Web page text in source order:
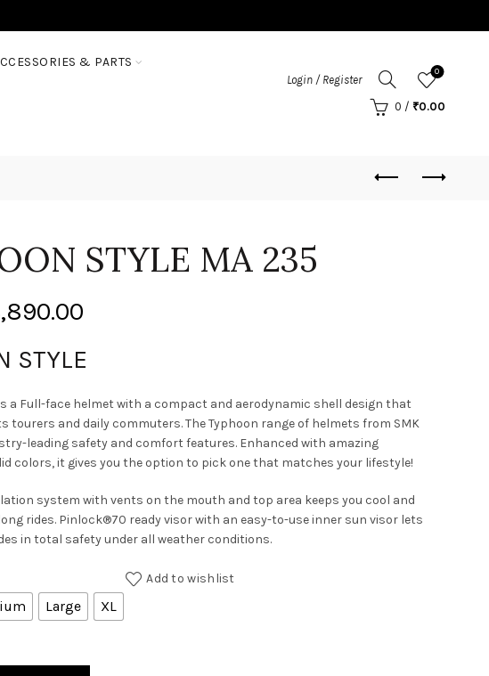
& PARTS
Login / Register
0
0 / ₹0.00
STYLE MA 235
STYLE
is a Full-face helmet with a compact and aerodynamic shell design that
tourers and daily commuters. The Typhoon range of helmets from SMK
leading safety and comfort features. Enhanced with amazing
colors, it gives you the option to pick one that matches your lifestyle!
system with vents on the mouth and top area keeps you cool and
rides. Pinlock®70 ready visor with an easy-to-use inner sun visor lets
in total safety under all weather conditions.
Large XL
Add to wishlist